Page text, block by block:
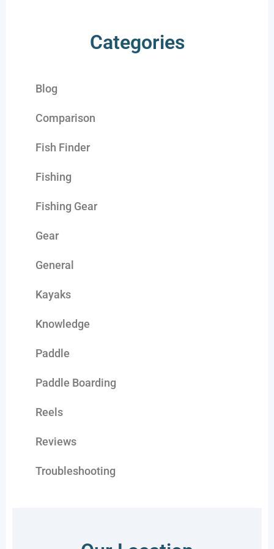
Categories
Blog
Comparison
Fish Finder
Fishing
Fishing Gear
Gear
General
Kayaks
Knowledge
Paddle
Paddle Boarding
Reels
Reviews
Troubleshooting